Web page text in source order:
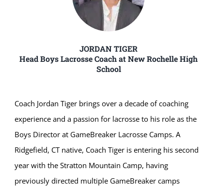
JORDAN TIGER
Head Boys Lacrosse Coach at New Rochelle High
School
Coach Jordan Tiger brings over a decade of coaching
experience and a passion for lacrosse to his role as the
Boys Director at GameBreaker Lacrosse Camps. A
Ridgefield, CT native, Coach Tiger is entering his second
year with the Stratton Mountain Camp, having
previously directed multiple GameBreaker camps